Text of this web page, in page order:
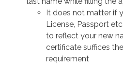
It does not matter if
License, Passport
to reflect your new
certificate suffices
requirement